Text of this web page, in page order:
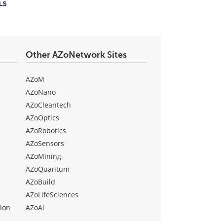
Other AZoNetwork Sites
AZoM
AZoNano
AZoCleantech
AZoOptics
AZoRobotics
AZoSensors
AZoMining
AZoQuantum
AZoBuild
AZoLifeSciences
AZoAi